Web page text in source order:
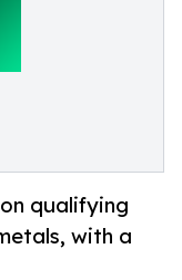
qualifying
with a